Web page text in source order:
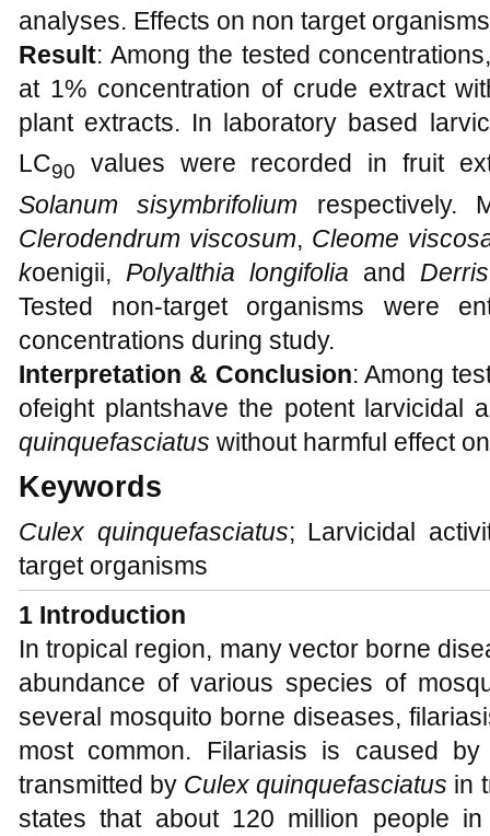
analyses. Effects on non target
Result: Among the tested
at 1% concentration of crude extract
plant extracts. In laboratory based
LC90
values were recorded in fruit
Solanum sisymbrifolium respectively.
Clerodendrum viscosum, Cleome
koenigii, Polyalthia longifolia and
Tested non-target organisms were
concentrations during study.
Interpretation & Conclusion: Among
ofeight plantshave the potent larvicidal
quinquefasciatus without harmful effect
Keywords
Culex quinquefasciatus; Larvicidal
target organisms
1 Introduction
In tropical region, many vector borne
abundance of various species of
several mosquito borne diseases,
most common. Filariasis is caused
transmitted by Culex quinquefasciatus in
states that about 120 million people